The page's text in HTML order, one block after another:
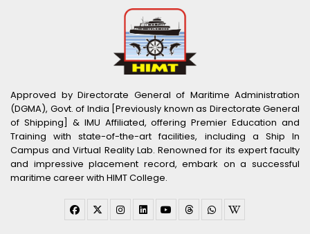
Approved by Directorate General of Maritime Administration
(DGMA), Govt. of India [Previously known as Directorate General
of Shipping] & IMU Affiliated, offering Premier Education and
Training with state-of-the-art facilities, including a Ship In
Campus and Virtual Reality Lab. Renowned for its expert faculty
and impressive placement record, embark on a successful
maritime career with HIMT College.